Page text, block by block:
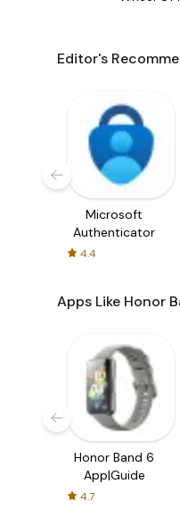
Editor's
Microsoft
Authenticator
4.4
Apps Like Honor
Honor Band 6
App|Guide
4.7